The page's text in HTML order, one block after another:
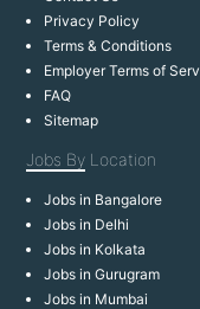
Privacy Policy
Terms & Conditions
Employer Terms of
FAQ
Sitemap
Jobs By Location
Jobs in Bangalore
Jobs in Delhi
Jobs in Kolkata
Jobs in Gurugram
Jobs in Mumbai